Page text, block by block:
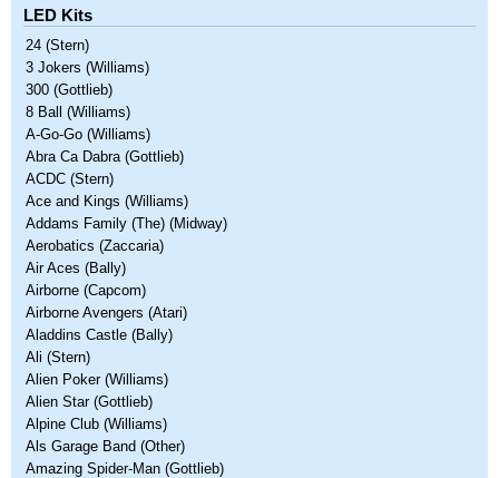
LED Kits
24 (Stern)
3 Jokers (Williams)
300 (Gottlieb)
8 Ball (Williams)
A-Go-Go (Williams)
Abra Ca Dabra (Gottlieb)
ACDC (Stern)
Ace and Kings (Williams)
Addams Family (The) (Midway)
Aerobatics (Zaccaria)
Air Aces (Bally)
Airborne (Capcom)
Airborne Avengers (Atari)
Aladdins Castle (Bally)
Ali (Stern)
Alien Poker (Williams)
Alien Star (Gottlieb)
Alpine Club (Williams)
Als Garage Band (Other)
Amazing Spider-Man (Gottlieb)